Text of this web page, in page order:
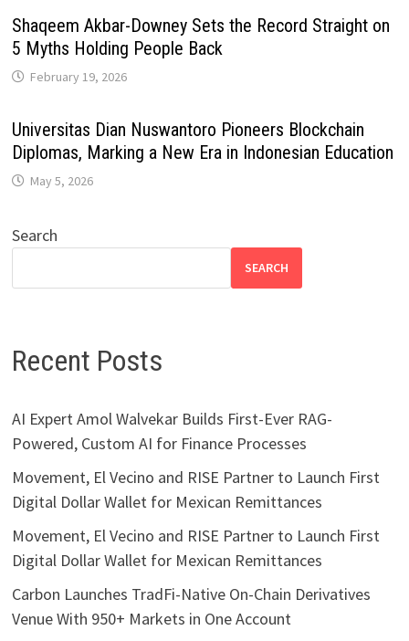
Shaqeem Akbar-Downey Sets the Record Straight on
5 Myths Holding People Back
February 19, 2026
Universitas Dian Nuswantoro Pioneers Blockchain
Diplomas, Marking a New Era in Indonesian Education
May 5, 2026
Search
SEARCH
Recent Posts
AI Expert Amol Walvekar Builds First-Ever RAG-
Powered, Custom AI for Finance Processes
Movement, El Vecino and RISE Partner to Launch First
Digital Dollar Wallet for Mexican Remittances
Movement, El Vecino and RISE Partner to Launch First
Digital Dollar Wallet for Mexican Remittances
Carbon Launches TradFi-Native On-Chain Derivatives
Venue With 950+ Markets in One Account